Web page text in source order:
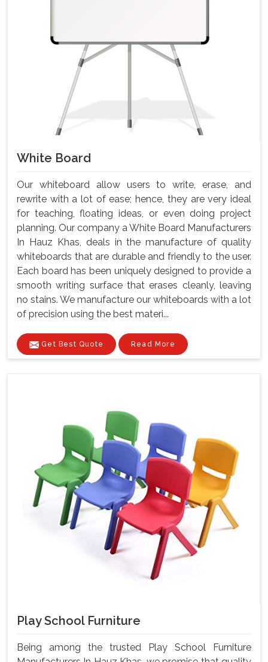
White Board
Our whiteboard allow users to write, erase, and
rewrite with a lot of ease; hence, they are very ideal
for teaching, floating ideas, or even doing project
planning. Our company a White Board Manufacturers
In Hauz Khas, deals in the manufacture of quality
whiteboards that are durable and friendly to the user.
Each board has been uniquely designed to provide a
smooth writing surface that erases cleanly, leaving
no stains. We manufacture our whiteboards with a lot
of precision using the best materi...
Get Best Quote Read More
Play School Furniture
Being among the trusted Play School Furniture